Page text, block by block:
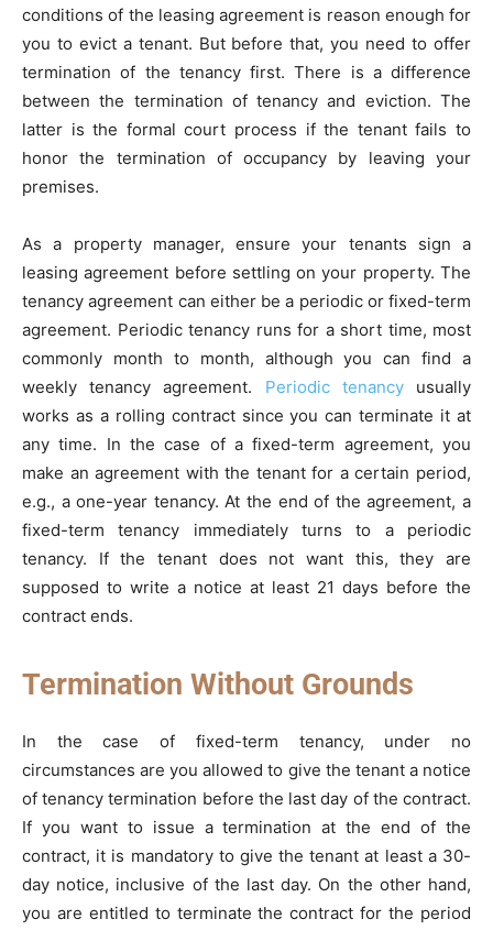
conditions of the leasing agreement is reason enough for
you to evict a tenant. But before that, you need to offer
termination of the tenancy first. There is a difference
between the termination of tenancy and eviction. The
latter is the formal court process if the tenant fails to
honor the termination of occupancy by leaving your
premises.
As a property manager, ensure your tenants sign a
leasing agreement before settling on your property. The
tenancy agreement can either be a periodic or fixed-term
agreement. Periodic tenancy runs for a short time, most
commonly month to month, although you can find a
weekly tenancy agreement. Periodic tenancyusually
works as a rolling contract since you can terminate it at
any time. In the case of a fixed-term agreement, you
make an agreement with the tenant for a certain period,
e.g., a one-year tenancy. At the end of the agreement, a
fixed-term tenancy immediately turns to a periodic
tenancy. If the tenant does not want this, they are
supposed to write a notice at least 21 days before the
contract ends.
Termination Without Grounds
In the case of fixed-term tenancy, under no
circumstances are you allowed to give the tenant a notice
of tenancy termination before the last day of the contract.
If you want to issue a termination at the end of the
contract, it is mandatory to give the tenant at least a 30-
day notice, inclusive of the last day. On the other hand,
you are entitled to terminate the contract for the period